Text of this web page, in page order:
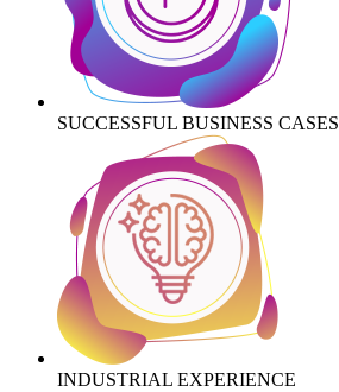
SUCCESSFUL BUSINESS CASES
INDUSTRIAL EXPERIENCE